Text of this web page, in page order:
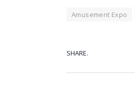
Amusement Expo
SHARE.